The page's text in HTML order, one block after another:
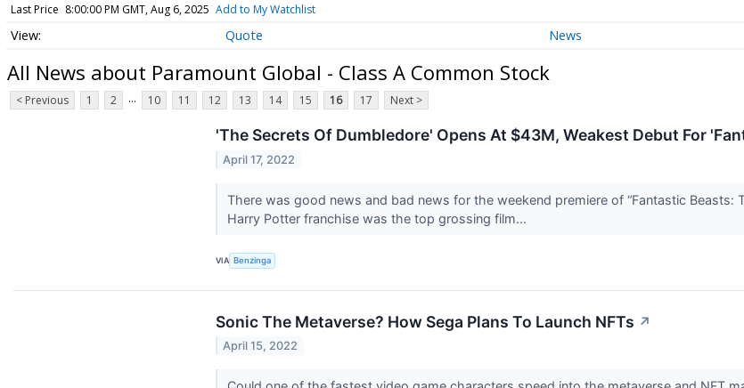
Last Price 8:00:00 PM GMT, Aug 6, 2025 Add to My Watchlist
Quote News
All News about Paramount Global - Class A Common Stock
< Previous 1 2 ... 10 11 12 13 14 15 16 17 Next >
'The Secrets Of Dumbledore' Opens At $43M, Weakest Debut For
April 17, 2022
There was good news and bad news for the weekend premiere of “Fantastic
Harry Potter franchise was the top grossing film...
VIA Benzinga
Sonic The Metaverse? How Sega Plans To Launch NFTs ↗
April 15, 2022